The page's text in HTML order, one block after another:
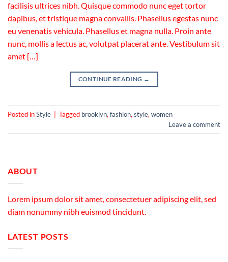
facilisis ultrices nibh. Quisque commodo nunc eget tortor
dapibus, et tristique magna convallis. Phasellus egestas nunc
eu venenatis vehicula. Phasellus et magna nulla. Proin ante
nunc, mollis a lectus ac, volutpat placerat ante. Vestibulum sit
amet […]
CONTINUE READING →
Posted inStyle Tagged brooklyn, fashion, style, women
Leave a comment
ABOUT
Lorem ipsum dolor sit amet, consectetuer adipiscing elit, sed
diam nonummy nibh euismod tincidunt.
LATEST POSTS